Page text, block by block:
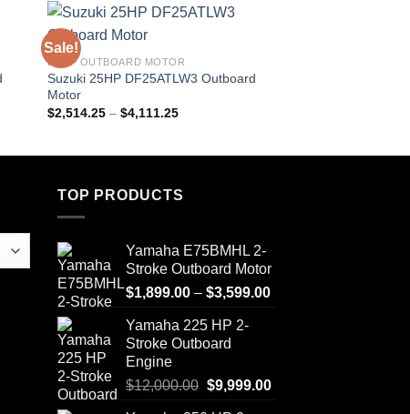
Sale!
25 HP OUTBOARD MOTOR
Suzuki 25HP DF25ATLW3 Outboard
Motor
$2,514.25 – $4,111.25Price
TOP PRODUCTS
Yamaha E75BMHL 2-
Stroke Outboard Motor
$1,899.00 – $3,599.00Price
Yamaha 225 HP 2-
Stroke Outboard
Engine
$12,000.00 Original
$9,999.00Current